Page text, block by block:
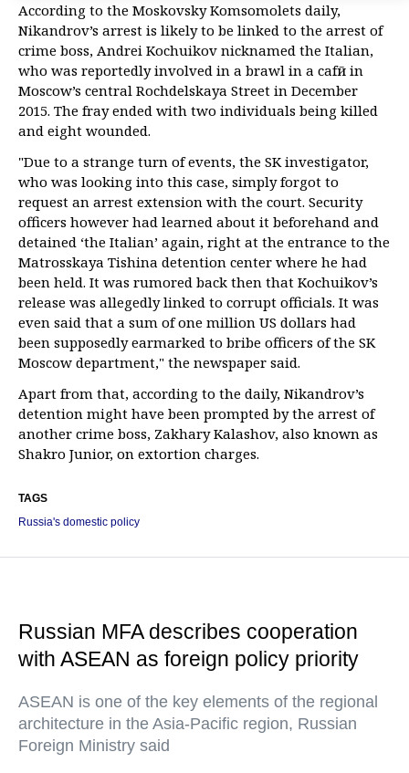
Putin demands tough measures against corruption during state
defense order fulfillment
According to the Moskovsky Komsomolets daily,
Nikandrov’s arrest is likely to be linked to the arrest of
crime boss, Andrei Kochuikov nicknamed the Italian,
who was reportedly involved in a brawl in a cafй in
Moscow’s central Rochdelskaya Street in December
2015. The fray ended with two individuals being killed
and eight wounded.
"Due to a strange turn of events, the SK investigator,
who was looking into this case, simply forgot to
request an arrest extension with the court. Security
officers however had learned about it beforehand and
detained ‘the Italian’ again, right at the entrance to the
Matrosskaya Tishina detention center where he had
been held. It was rumored back then that Kochuikov’s
release was allegedly linked to corrupt officials. It was
even said that a sum of one million US dollars had
been supposedly earmarked to bribe officers of the SK
Moscow department," the newspaper said.
Apart from that, according to the daily, Nikandrov’s
detention might have been prompted by the arrest of
another crime boss, Zakhary Kalashov, also known as
Shakro Junior, on extortion charges.
TAGS
Russia's domestic policy
Russian MFA describes cooperation
with ASEAN as foreign policy priority
ASEAN is one of the key elements of the regional
architecture in the Asia-Pacific region, Russian
Foreign Ministry said